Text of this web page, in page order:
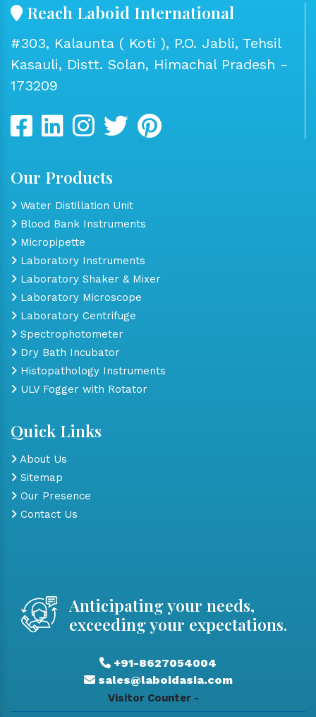
Reach Laboid International
#303, Kalaunta ( Koti ), P.O. Jabli, Tehsil
Kasauli, Distt. Solan, Himachal Pradesh -
173209
Our Products
Water Distillation Unit
Blood Bank Instruments
Micropipette
Laboratory Instruments
Laboratory Shaker & Mixer
Laboratory Microscope
Laboratory Centrifuge
Spectrophotometer
Dry Bath Incubator
Histopathology Instruments
ULV Fogger with Rotator
Quick Links
About Us
Sitemap
Our Presence
Contact Us
Anticipating your needs,
exceeding your expectations.
+91-8627054004
sales@laboidasia.com
Visitor Counter -